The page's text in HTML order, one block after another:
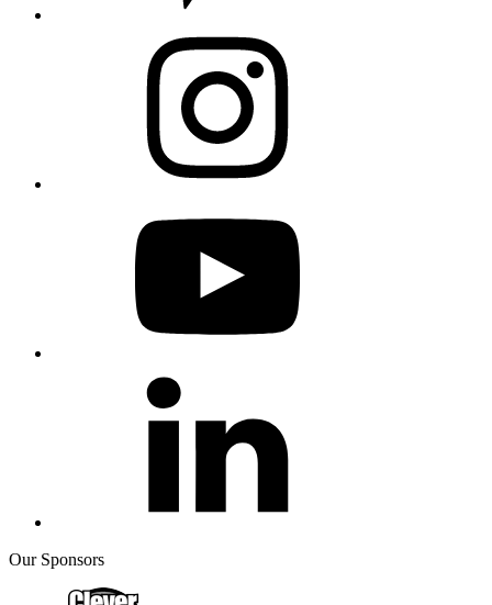
Our Sponsors